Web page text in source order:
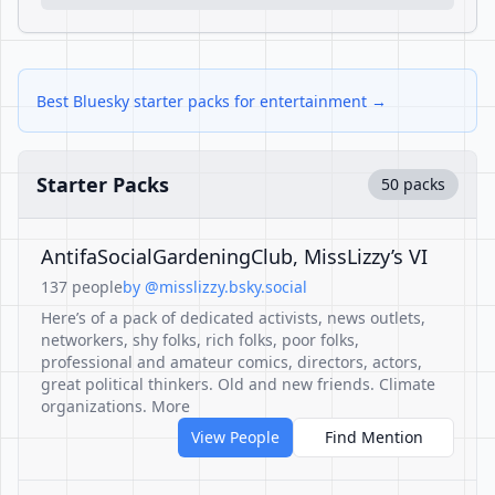
Best Bluesky starter packs for entertainment →
Starter Packs 50 packs
AntifaSocialGardeningClub, MissLizzy’s VI
137 peopleby @misslizzy.bsky.social
Here’s of a pack of dedicated activists, news outlets,
networkers, shy folks, rich folks, poor folks,
professional and amateur comics, directors, actors,
great political thinkers. Old and new friends. Climate
organizations. More
View People
Find Mention